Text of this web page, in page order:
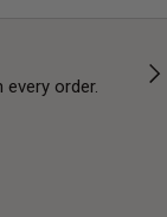
every order.